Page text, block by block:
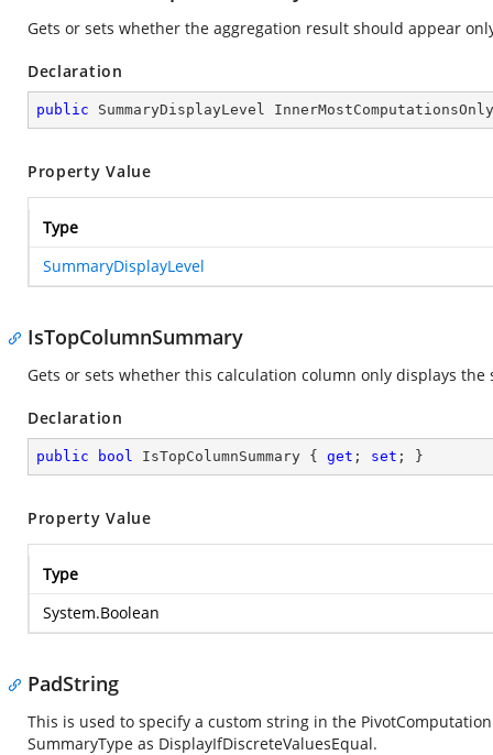
Gets or sets whether the aggregation result should appear
Declaration
public SummaryDisplayLevel
Property Value
Type
SummaryDisplayLevel
IsTopColumnSummary
Gets or sets whether this calculation column only displays
Declaration
public bool IsTopColumnSummary { get ; set ; }
Property Value
Type
System.Boolean
PadString
This is used to specify a custom string in the
SummaryType as DisplayIfDiscreteValuesEqual.